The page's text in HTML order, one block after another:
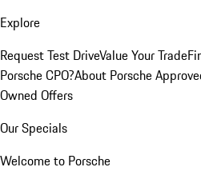
Explore
Request Test DriveValue Your Trade
Porsche CPO?About Porsche
Owned Offers
Our Specials
Welcome to Porsche